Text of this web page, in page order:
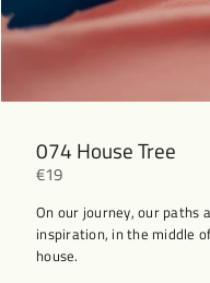
074 House Tree
€19
On our journey, our paths
inspiration, in the middle
house.